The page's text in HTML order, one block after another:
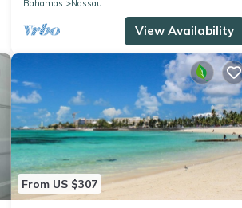
Bahamas
Nassau
View Availability
From US $307